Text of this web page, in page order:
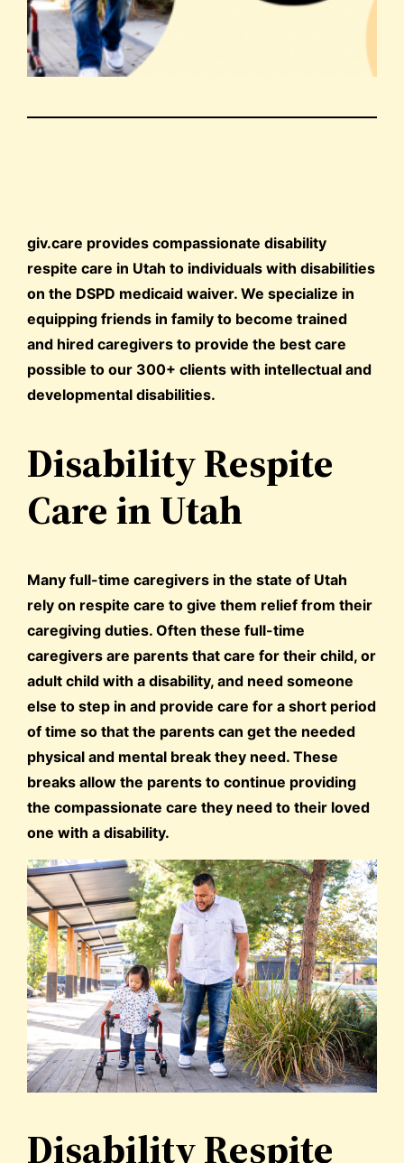
giv.care provides compassionate disability
respite care in Utah to individuals with disabilities
on the DSPD medicaid waiver. We specialize in
equipping friends in family to become trained
and hired caregivers to provide the best care
possible to our 300+ clients with intellectual and
developmental disabilities.
Disability Respite
Care in Utah
Many full-time caregivers in the state of Utah
rely on respite care to give them relief from their
caregiving duties. Often these full-time
caregivers are parents that care for their child, or
adult child with a disability, and need someone
else to step in and provide care for a short period
of time so that the parents can get the needed
physical and mental break they need. These
breaks allow the parents to continue providing
the compassionate care they need to their loved
one with a disability.
Disability Respite